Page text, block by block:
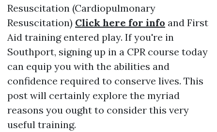
Resuscitation (Cardiopulmonary
Resuscitation) Click here for info and First
Aid training entered play. If you're in
Southport, signing up in a CPR course today
can equip you with the abilities and
confidence required to conserve lives. This
post will certainly explore the myriad
reasons you ought to consider this very
useful training.